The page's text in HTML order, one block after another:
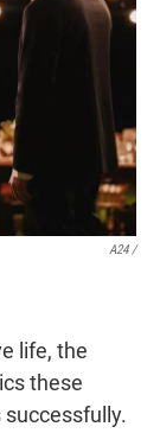
A24 /
life, the
these